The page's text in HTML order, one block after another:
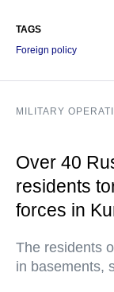
TAGS
Foreign policy
MILITARY
Over 40
residents
forces in
The residents
in basements,